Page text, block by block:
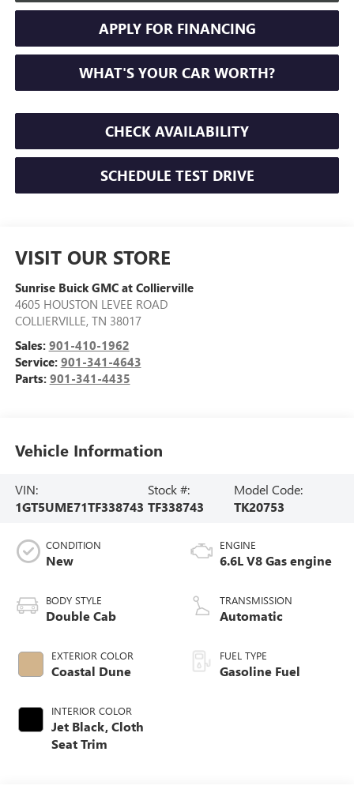
APPLY FOR FINANCING
WHAT'S YOUR CAR WORTH?
CHECK AVAILABILITY
SCHEDULE TEST DRIVE
VISIT OUR STORE
Sunrise Buick GMC at Collierville
4605 HOUSTON LEVEE ROAD
COLLIERVILLE, TN 38017
Sales: 901-410-1962
Service: 901-341-4643
Parts: 901-341-4435
Vehicle Information
VIN:
1GT5UME71TF338743
Stock #:
TF338743
Model Code:
TK20753
CONDITION
New
BODY STYLE
Double Cab
EXTERIOR COLOR
Coastal Dune
INTERIOR COLOR
Jet Black, Cloth
Seat Trim
ENGINE
6.6L V8 Gas engine
TRANSMISSION
Automatic
FUEL TYPE
Gasoline Fuel